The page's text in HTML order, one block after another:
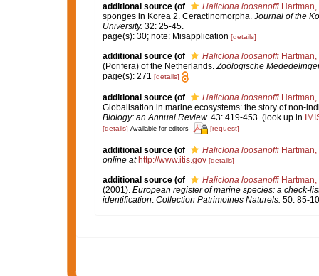
additional source (of Haliclona loosanoffiHartman,
sponges in Korea 2. Ceractinomorpha. Journal of the
University. 32: 25-45.
page(s): 30; note: Misapplication [details]
additional source (of Haliclona loosanoffiHartman,
(Porifera) of the Netherlands.Zoölogische
page(s): 271 [details]
additional source (of Haliclona loosanoffiHartman,
Globalisation in marine ecosystems: the story of non-
Biology: an Annual Review. 43: 419-453.(look up in
[details] Available for editors [request]
additional source (of Haliclona loosanoffiHartman,
online at http://www.itis.gov [details]
additional source (of Haliclona loosanoffiHartman,
(2001). European register of marine species: a check-
identification. Collection Patrimoines Naturels. 50: 85-